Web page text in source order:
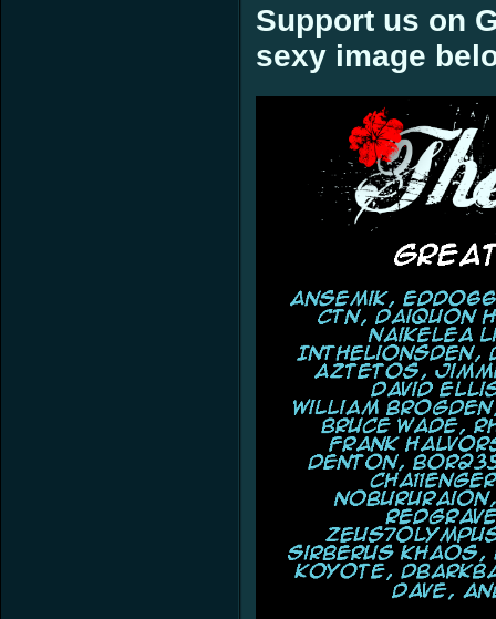
Support us on
sexy image